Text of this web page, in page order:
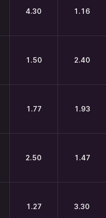
4.30 1.16
1.50 2.40
1.77 1.93
2.50 1.47
1.27 3.30